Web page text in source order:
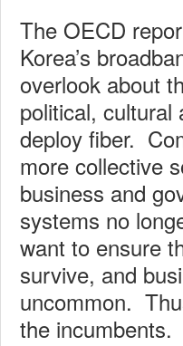
The OECD
Korea’s
overlook about
political,
deploy fiber.
more collective
business and
systems no
want to ensure
survive, and
uncommon.
the incumbents.